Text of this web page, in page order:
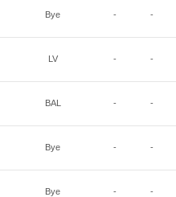
Bye - -
LV - -
BAL - -
Bye - -
Bye - -